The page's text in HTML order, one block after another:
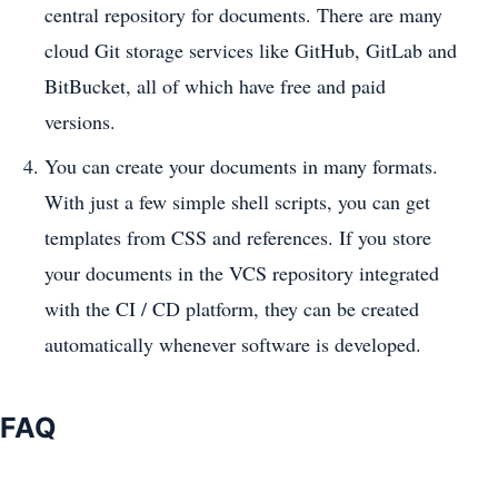
central repository for documents. There are many
cloud Git storage services like GitHub, GitLab and
BitBucket, all of which have free and paid
versions.
You can create your documents in many formats.
With just a few simple shell scripts, you can get
templates from CSS and references. If you store
your documents in the VCS repository integrated
with the CI / CD platform, they can be created
automatically whenever software is developed.
FAQ